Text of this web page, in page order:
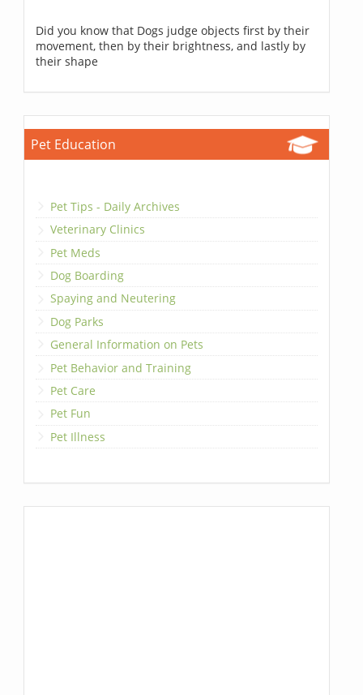
Did you know that Dogs judge objects first by their
movement, then by their brightness, and lastly by
their shape
Pet Education
Pet Tips - Daily Archives
Veterinary Clinics
Pet Meds
Dog Boarding
Spaying and Neutering
Dog Parks
General Information on Pets
Pet Behavior and Training
Pet Care
Pet Fun
Pet Illness